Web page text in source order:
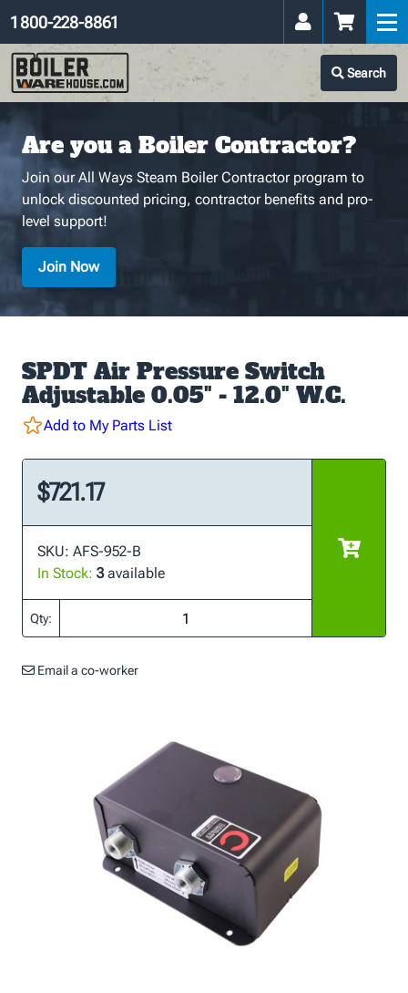
Search
1 800-228-8861
Are you a Boiler Contractor?
Join our All Ways Steam Boiler Contractor program to
unlock discounted pricing, contractor benefits and pro-
level support!
Join Now
SPDT Air Pressure Switch
Adjustable 0.05" - 12.0" W.C.
Add to My Parts List
$721.17
SKU: AFS-952-B
In Stock: 3available
Qty:
Email a co-worker